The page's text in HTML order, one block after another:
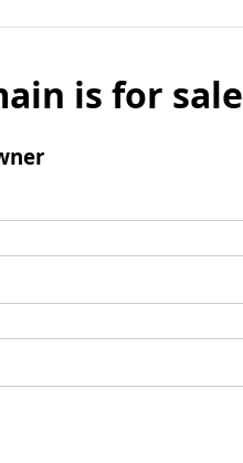
is for sale